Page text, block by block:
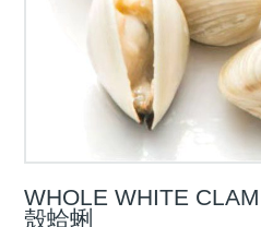
WHOLE WHITE
殼蛤蜊